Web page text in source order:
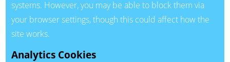
systems. However, you may be able to block them via
your browser settings, though this could affect how the
site works.
Analytics Cookies